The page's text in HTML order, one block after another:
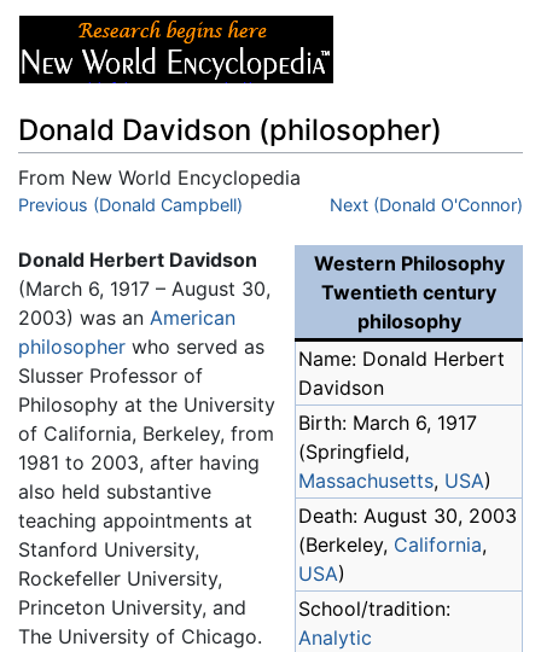
Donald Davidson (philosopher)
From New World Encyclopedia
Jump to:navigation,search
Previous (Donald Campbell) Next (Donald O'Connor)
Western Philosophy
Twentieth century
philosophy
Name: Donald Herbert
Davidson
Birth: March 6, 1917
(Springfield,
Massachusetts, USA)
Death: August 30, 2003
(Berkeley, California,
USA)
School/tradition:
Analytic
Donald Herbert Davidson
(March 6, 1917 – August 30,
2003) was an American
philosopher who served as
Slusser Professor of
Philosophy at the University
of California, Berkeley, from
1981 to 2003, after having
also held substantive
teaching appointments at
Stanford University,
Rockefeller University,
Princeton University, and
The University of Chicago.